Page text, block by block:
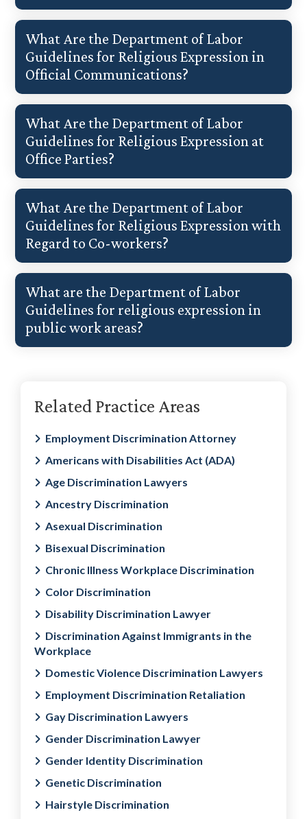
What Are the Department of Labor
Guidelines for Religious Expression in
Official Communications?
What Are the Department of Labor
Guidelines for Religious Expression at
Office Parties?
What Are the Department of Labor
Guidelines for Religious Expression with
Regard to Co-workers?
What are the Department of Labor
Guidelines for religious expression in
public work areas?
Sidebar
Related Practice Areas
Employment Discrimination Attorney
Americans with Disabilities Act (ADA)
Age Discrimination Lawyers
Ancestry Discrimination
Asexual Discrimination
Bisexual Discrimination
Chronic Illness Workplace Discrimination
Color Discrimination
Disability Discrimination Lawyer
Discrimination Against Immigrants in the
Workplace
Domestic Violence Discrimination Lawyers
Employment Discrimination Retaliation
Gay Discrimination Lawyers
Gender Discrimination Lawyer
Gender Identity Discrimination
Genetic Discrimination
Hairstyle Discrimination